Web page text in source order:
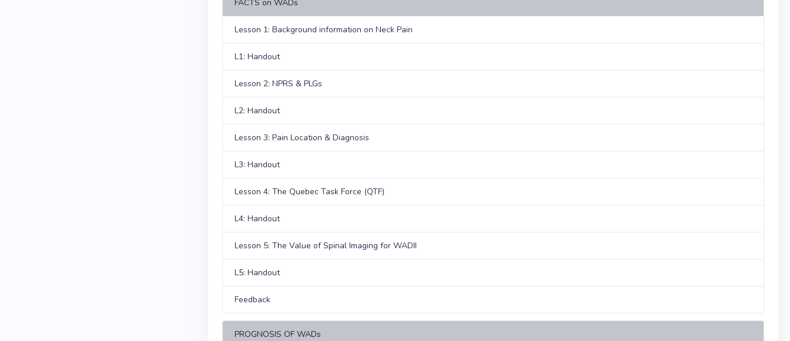
FACTS on WADs
Lesson 1: Background information on Neck Pain
L1: Handout
Lesson 2: NPRS & PLGs
L2: Handout
Lesson 3: Pain Location & Diagnosis
L3: Handout
Lesson 4: The Quebec Task Force (QTF)
L4: Handout
Lesson 5: The Value of Spinal Imaging for WADII
L5: Handout
Feedback
PROGNOSIS OF WADs